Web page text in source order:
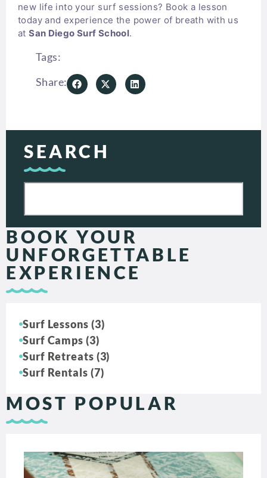
new life into your surf sessions? Book a lesson
today and experience the power of breath with us
atSan Diego Surf School.
Tags:
Share:
SEARCH
BOOK YOUR
UNFORGETTABLE
EXPERIENCE
Surf Lessons (3)
Surf Camps (3)
Surf Retreats (3)
Surf Rentals (7)
MOST POPULAR